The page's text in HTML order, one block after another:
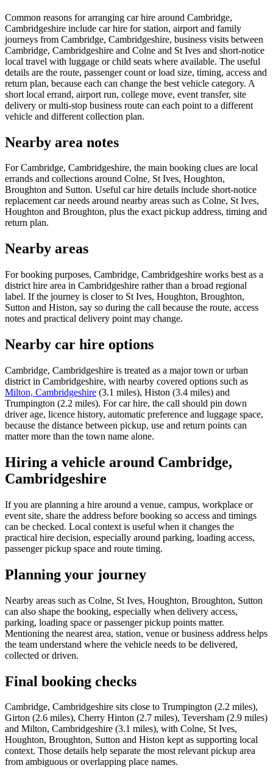
Common reasons for arranging car hire around Cambridge,
Cambridgeshire include car hire for station, airport and family
journeys from Cambridge, Cambridgeshire, business visits between
Cambridge, Cambridgeshire and Colne and St Ives and short-notice
local travel with luggage or child seats where available. The useful
details are the route, passenger count or load size, timing, access and
return plan, because each can change the best vehicle category. A
short local errand, airport run, college move, event transfer, site
delivery or multi-stop business route can each point to a different
vehicle and different collection plan.
Nearby area notes
For Cambridge, Cambridgeshire, the main booking clues are local
errands and collections around Colne, St Ives, Houghton,
Broughton and Sutton. Useful car hire details include short-notice
replacement car needs around nearby areas such as Colne, St Ives,
Houghton and Broughton, plus the exact pickup address, timing and
return plan.
Nearby areas
For booking purposes, Cambridge, Cambridgeshire works best as a
district hire area in Cambridgeshire rather than a broad regional
label. If the journey is closer to St Ives, Houghton, Broughton,
Sutton and Histon, say so during the call because the route, access
notes and practical delivery point may change.
Nearby car hire options
Cambridge, Cambridgeshire is treated as a major town or urban
district in Cambridgeshire, with nearby covered options such as
Milton, Cambridgeshire (3.1 miles), Histon (3.4 miles) and
Trumpington (2.2 miles). For car hire, the call should pin down
driver age, licence history, automatic preference and luggage space,
because the distance between pickup, use and return points can
matter more than the town name alone.
Hiring a vehicle around Cambridge,
Cambridgeshire
If you are planning a hire around a venue, campus, workplace or
event site, share the address before booking so access and timings
can be checked. Local context is useful when it changes the
practical hire decision, especially around parking, loading access,
passenger pickup space and route timing.
Planning your journey
Nearby areas such as Colne, St Ives, Houghton, Broughton, Sutton
can also shape the booking, especially when delivery access,
parking, loading space or passenger pickup points matter.
Mentioning the nearest area, station, venue or business address helps
the team understand where the vehicle needs to be delivered,
collected or driven.
Final booking checks
Cambridge, Cambridgeshire sits close to Trumpington (2.2 miles),
Girton (2.6 miles), Cherry Hinton (2.7 miles), Teversham (2.9 miles)
and Milton, Cambridgeshire (3.1 miles), with Colne, St Ives,
Houghton, Broughton, Sutton and Histon kept as supporting local
context. Those details help separate the most relevant pickup area
from ambiguous or overlapping place names.